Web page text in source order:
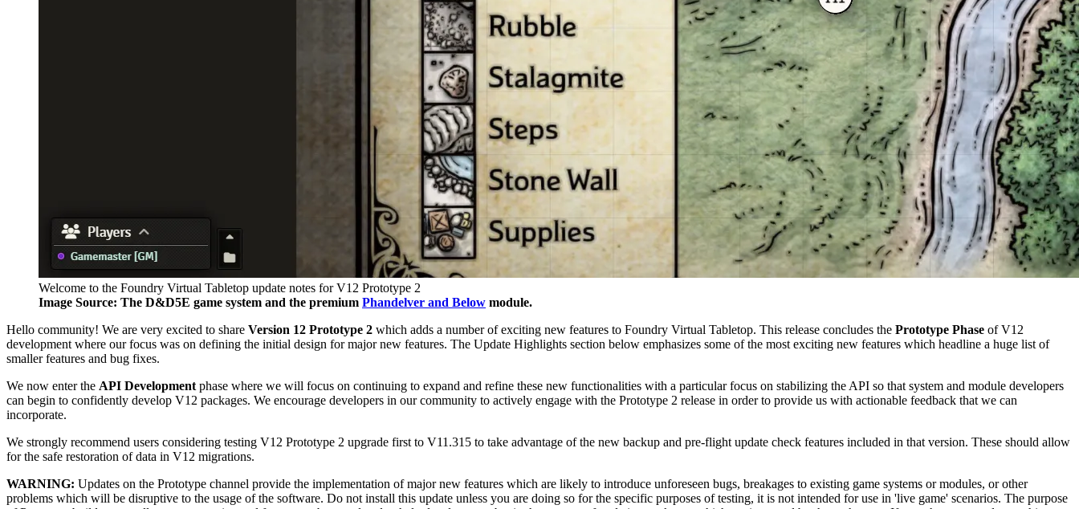
Welcome to the Foundry Virtual Tabletop update notes for V12 Prototype 2
Image Source: The D&D5E game system and the premium Phandelver and Below module.
Hello community! We are very excited to share Version 12 Prototype 2 which adds a number of exciting new features to Foundry Virtual Tabletop. This release concludes the Prototype Phase of V12
development where our focus was on defining the initial design for major new features. The Update Highlights section below emphasizes some of the most exciting new features which headline a huge list of
smaller features and bug fixes.
We now enter the API Development phase where we will focus on continuing to expand and refine these new functionalities with a particular focus on stabilizing the API so that system and module developers
can begin to confidently develop V12 packages. We encourage developers in our community to actively engage with the Prototype 2 release in order to provide us with actionable feedback that we can
incorporate.
We strongly recommend users considering testing V12 Prototype 2 upgrade first to V11.315 to take advantage of the new backup and pre-flight update check features included in that version. These should allow
for the safe restoration of data in V12 migrations.
WARNING: Updates on the Prototype channel provide the implementation of major new features which are likely to introduce unforeseen bugs, breakages to existing game systems or modules, or other
problems which will be disruptive to the usage of the software. Do not install this update unless you are doing so for the specific purposes of testing, it is not intended for use in 'live game' scenarios. The purpose